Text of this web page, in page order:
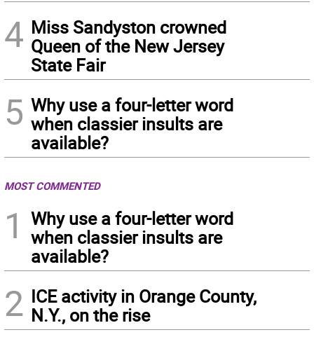
4 Miss Sandyston crowned
Queen of the New Jersey
State Fair
5 Why use a four-letter word
when classier insults are
available?
MOST COMMENTED
1
Why use a four-letter word
when classier insults are
available?
2 ICE activity in Orange County,
N.Y., on the rise